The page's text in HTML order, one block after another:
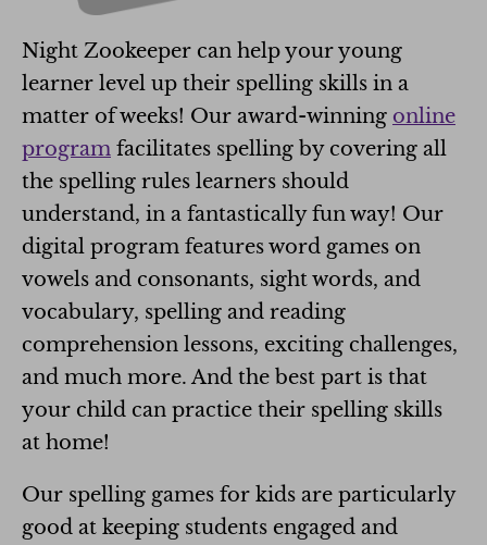
Night Zookeeper can help your young
learner level up their spelling skills in a
matter of weeks! Our award-winning online
program facilitates spelling by covering all
the spelling rules learners should
understand, in a fantastically fun way! Our
digital program features word games on
vowels and consonants, sight words, and
vocabulary, spelling and reading
comprehension lessons, exciting challenges,
and much more. And the best part is that
your child can practice their spelling skills
at home!
Our spelling games for kids are particularly
good at keeping students engaged and